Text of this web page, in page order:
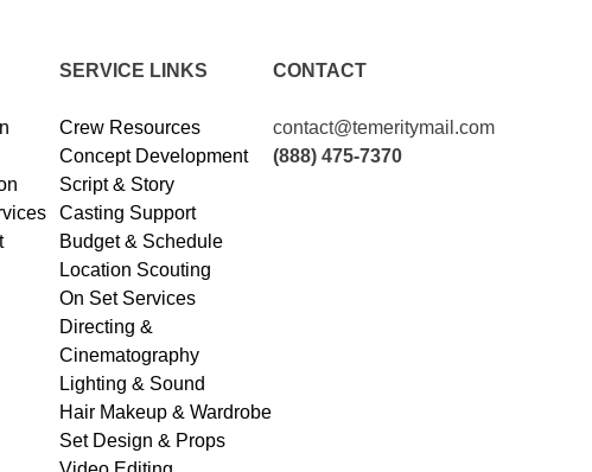
SERVICE LINKS
Crew Resources
Concept Development
Script & Story
Casting Support
Budget & Schedule
Location Scouting
On Set Services
Directing &
Cinematography
Lighting & Sound
Hair Makeup & Wardrobe
Set Design & Props
CONTACT
contact@temeritymail.com
(888) 475-7370